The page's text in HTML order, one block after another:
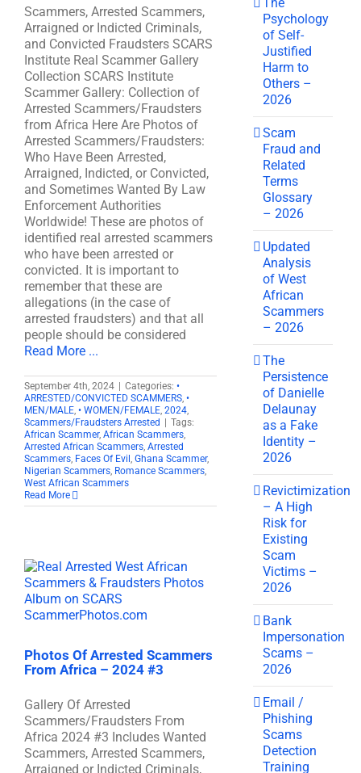
Scammers, Arrested Scammers,
Arraigned or Indicted Criminals,
and Convicted Fraudsters SCARS
Institute Real Scammer Gallery
Collection SCARS Institute
Scammer Gallery: Collection of
Arrested Scammers/Fraudsters
from Africa Here Are Photos of
Arrested Scammers/Fraudsters:
Who Have Been Arrested,
Arraigned, Indicted, or Convicted,
and Sometimes Wanted By Law
Enforcement Authorities
Worldwide! These are photos of
identified real arrested scammers
who have been arrested or
convicted. It is important to
remember that these are
allegations (in the case of
arrested fraudsters) and that all
people should be considered
Read More ...
September 4th, 2024 Categories: •
ARRESTED/CONVICTED SCAMMERS, •
MEN/MALE, • WOMEN/FEMALE, 2024,
Scammers/Fraudsters Arrested
Tags:
African Scammer, African Scammers,
Arrested African Scammers, Arrested
Scammers, Faces Of Evil , Ghana Scammer,
Nigerian Scammers, Romance Scammers,
West African Scammers
Read More
Photos Of Arrested Scammers
From Africa – 2024 #3
Gallery Of Arrested
Scammers/Fraudsters From
Africa 2024 #3 Includes Wanted
Scammers, Arrested Scammers,
Arraigned or Indicted Criminals,
Psychology
of Self-
Justified
Harm to
Others –
2026
Scam
Fraud and
Related
Terms
Glossary
– 2026
Updated
Analysis
of West
African
Scammers
– 2026
The
Persistence
of Danielle
Delaunay
as a Fake
Identity –
2026
Revictimization
– A High
Risk for
Existing
Scam
Victims –
2026
Bank
Impersonation
Scams –
2026
Email /
Phishing
Scams
Detection
Training